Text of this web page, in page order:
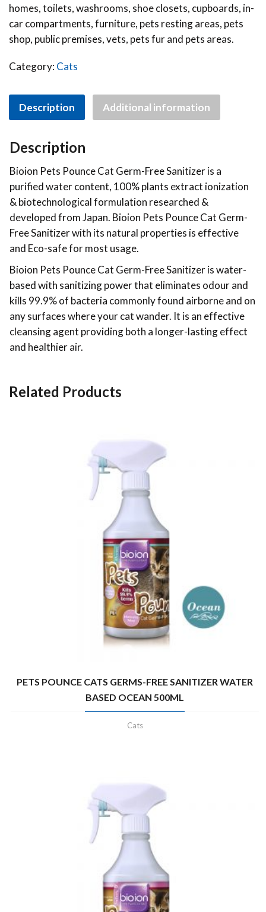
homes, toilets, washrooms, shoe closets, cupboards, in-
car compartments, furniture, pets resting areas, pets
shop, public premises, vets, pets fur and pets areas.
Category:Cats
Description Additional information
Description
Bioion Pets Pounce Cat Germ-Free Sanitizer is a
purified water content, 100% plants extract ionization
& biotechnological formulation researched &
developed from Japan. Bioion Pets Pounce Cat Germ-
Free Sanitizer with its natural properties is effective
and Eco-safe for most usage.
Bioion Pets Pounce Cat Germ-Free Sanitizer is water-
based with sanitizing power that eliminates odour and
kills 99.9% of bacteria commonly found airborne and on
any surfaces where your cat wander. It is an effective
cleansing agent providing both a longer-lasting effect
and healthier air.
Related Products
PETS POUNCE CATS GERMS-FREE SANITIZER WATER
BASED OCEAN 500ML
Cats